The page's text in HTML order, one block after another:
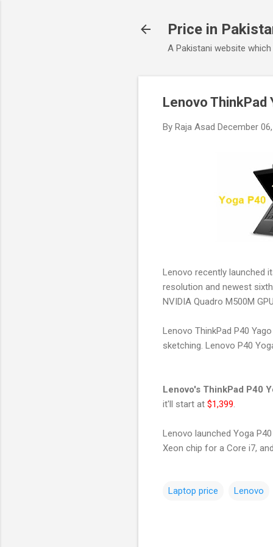
Price in
A Pakistani website
Lenovo ThinkPad
By Raja Asad December
Lenovo recently launched
resolution and newest
NVIDIA Quadro M500M
Lenovo ThinkPad P40
sketching. Lenovo P40
Lenovo's ThinkPad P40
it'll start at $1,399
Lenovo launched Yoga
Xeon chip for a Core i7,
Laptop price Lenovo